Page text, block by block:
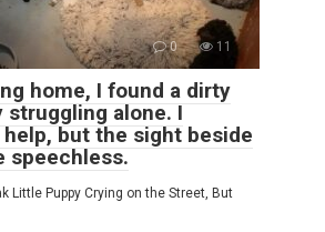
0 11
home, I found a dirty
alone. I
but the sight beside
speechless.
Little Puppy Crying on the Street, But